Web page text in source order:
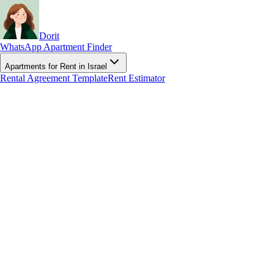
Dorit
WhatsApp Apartment Finder
Apartments for Rent in Israel
Rental Agreement TemplateRent Estimator